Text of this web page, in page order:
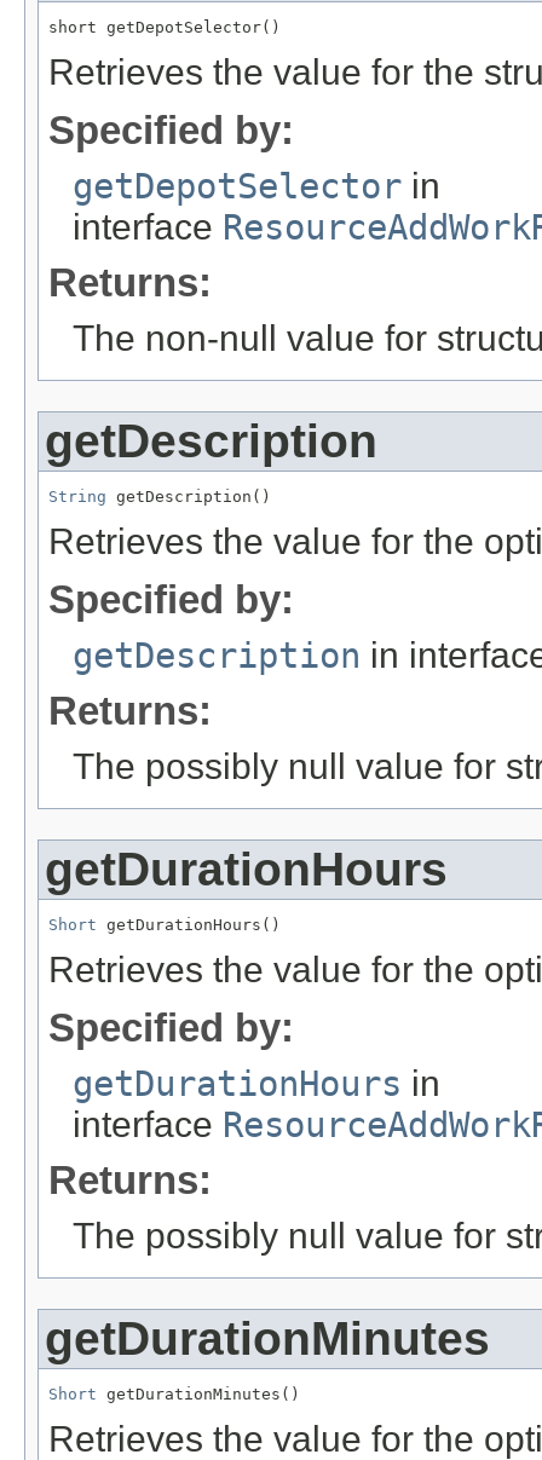
short getDepotSelector()
Retrieves the value for the
Specified by:
getDepotSelector in
interface
Returns:
The non-null value for
getDescription
String getDescription()
Retrieves the value for the
Specified by:
getDescription in
Returns:
The possibly null value for
getDurationHours
Short getDurationHours()
Retrieves the value for the
Specified by:
getDurationHours in
interface
Returns:
The possibly null value for
getDurationMinutes
Short getDurationMinutes()
Retrieves the value for the